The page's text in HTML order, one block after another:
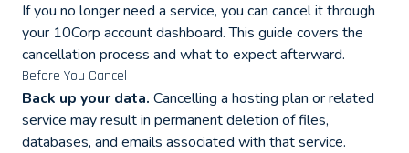
If you no longer need a service, you can cancel it through
your 10Corp account dashboard. This guide covers the
cancellation process and what to expect afterward.
Before You Cancel
Back up your data. Cancelling a hosting plan or related
service may result in permanent deletion of files,
databases, and emails associated with that service.